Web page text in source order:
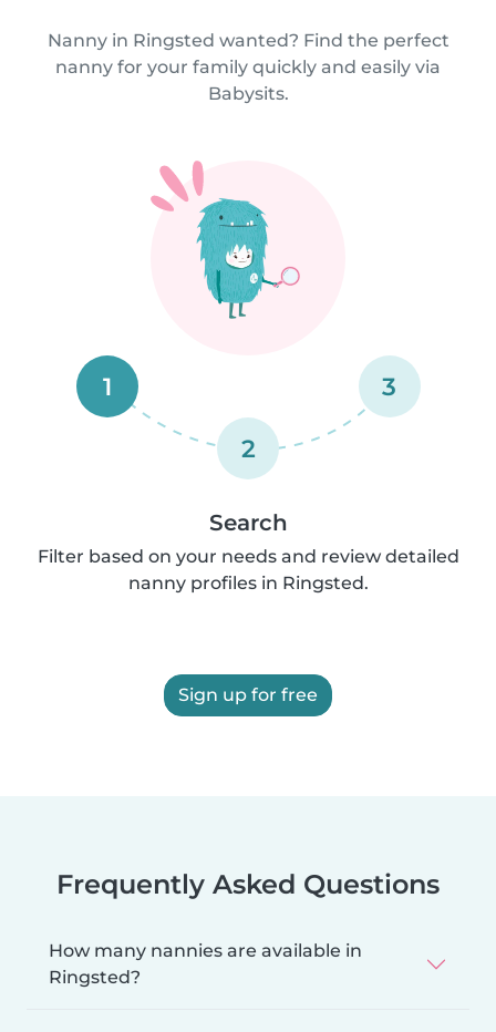
Nanny in Ringsted wanted? Find the perfect
nanny for your family quickly and easily via
Babysits.
1
2
3
Search
Filter based on your needs and review detailed
nanny profiles in Ringsted.
Sign up for free
Frequently Asked Questions
How many nannies are available in
Ringsted?